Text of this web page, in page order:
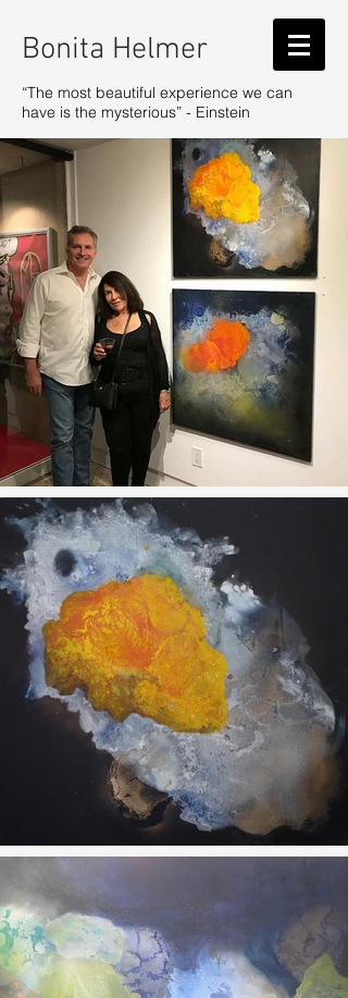
Bonita Helmer
“The most beautiful experience we can
have is the mysterious” - Einstein